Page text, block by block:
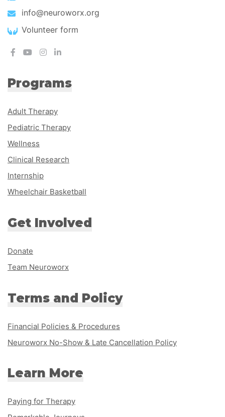
info@neuroworx.org
Volunteer form
Programs
Adult Therapy
Pediatric Therapy
Wellness
Clinical Research
Internship
Wheelchair Basketball
Get Involved
Donate
Team Neuroworx
Terms and Policy
Financial Policies & Procedures
Neuroworx No-Show & Late Cancellation Policy
Learn More
Paying for Therapy